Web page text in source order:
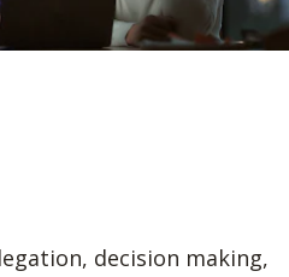
decision making,